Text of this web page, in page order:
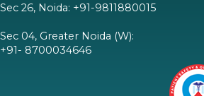
Sec 26, Noida: +91-9811880015
Sec 04, Greater Noida (W):
+91- 8700034646